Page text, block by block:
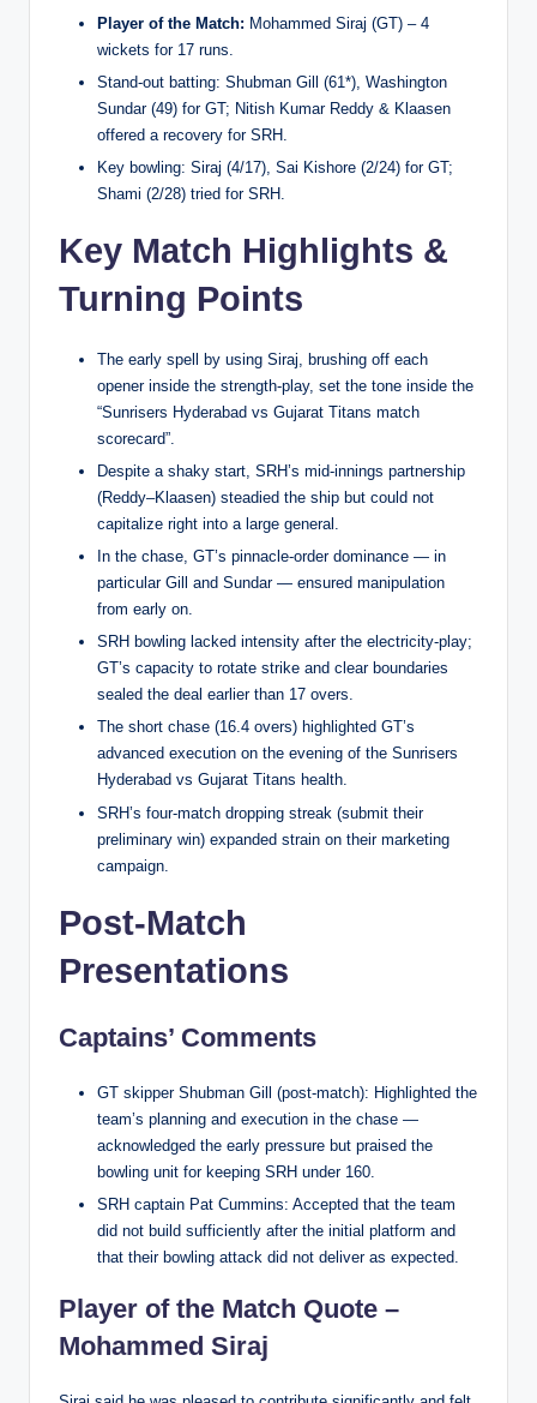
Player of the Match: Mohammed Siraj (GT) – 4
wickets for 17 runs.
Stand-out batting: Shubman Gill (61*), Washington
Sundar (49) for GT; Nitish Kumar Reddy & Klaasen
offered a recovery for SRH.
Key bowling: Siraj (4/17), Sai Kishore (2/24) for GT;
Shami (2/28) tried for SRH.
Key Match Highlights &
Turning Points
The early spell by using Siraj, brushing off each
opener inside the strength-play, set the tone inside the
“Sunrisers Hyderabad vs Gujarat Titans match
scorecard”.
Despite a shaky start, SRH’s mid-innings partnership
(Reddy–Klaasen) steadied the ship but could not
capitalize right into a large general.
In the chase, GT’s pinnacle-order dominance — in
particular Gill and Sundar — ensured manipulation
from early on.
SRH bowling lacked intensity after the electricity-play;
GT’s capacity to rotate strike and clear boundaries
sealed the deal earlier than 17 overs.
The short chase (16.4 overs) highlighted GT’s
advanced execution on the evening of the Sunrisers
Hyderabad vs Gujarat Titans health.
SRH’s four-match dropping streak (submit their
preliminary win) expanded strain on their marketing
campaign.
Post-Match
Presentations
Captains’ Comments
GT skipper Shubman Gill (post-match): Highlighted the
team’s planning and execution in the chase —
acknowledged the early pressure but praised the
bowling unit for keeping SRH under 160.
SRH captain Pat Cummins: Accepted that the team
did not build sufficiently after the initial platform and
that their bowling attack did not deliver as expected.
Player of the Match Quote –
Mohammed Siraj